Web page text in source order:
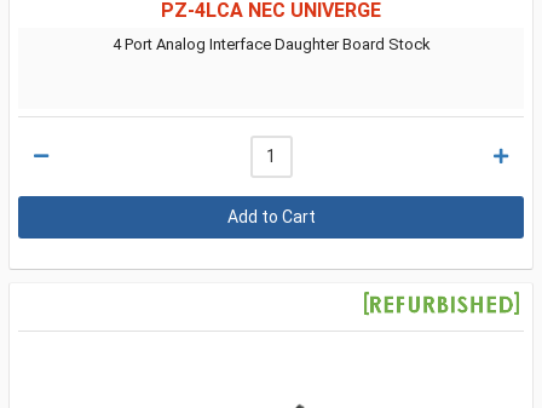
PZ-4LCA NEC UNIVERGE
4 Port Analog Interface Daughter Board Stock